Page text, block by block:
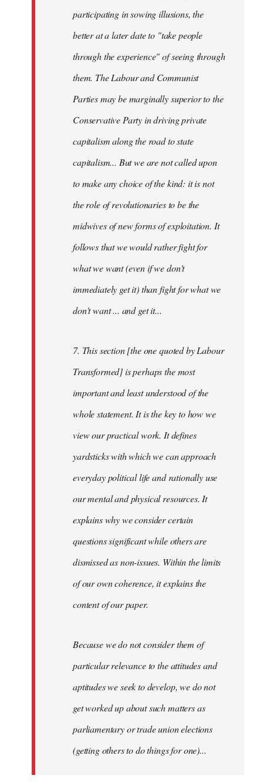
participating in sowing illusions, the
better at a later date to "take people
through the experience" of seeing through
them. The Labour and Communist
Parties may be marginally superior to the
Conservative Party in driving private
capitalism along the road to state
capitalism... But we are not called upon
to make any choice of the kind: it is not
the role of revolutionaries to be the
midwives of new forms of exploitation. It
follows that we would rather fight for
what we want (even if we don't
immediately get it) than fight for what we
don't want ... and get it...
7. This section [the one quoted by Labour
Transformed] is perhaps the most
important and least understood of the
whole statement. It is the key to how we
view our practical work. It defines
yardsticks with which we can approach
everyday political life and rationally use
our mental and physical resources. It
explains why we consider certain
questions significant while others are
dismissed as non-issues. Within the limits
of our own coherence, it explains the
content of our paper.
Because we do not consider them of
particular relevance to the attitudes and
aptitudes we seek to develop, we do not
get worked up about such matters as
parliamentary or trade union elections
(getting others to do things for one)...